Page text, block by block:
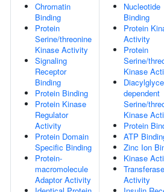
Chromatin
Binding
Protein
Serine/threonine
Kinase Activity
Signaling
Receptor
Binding
Protein Binding
Protein Kinase
Regulator
Activity
Protein Domain
Specific Binding
Protein-
macromolecule
Adaptor Activity
Nucleotide
Binding
Protein
Activity
Protein
Serine/
Kinase
dependent
Serine/
Kinase
Protein
ATP
Zinc Ion
Kinase
Transferase
Activity